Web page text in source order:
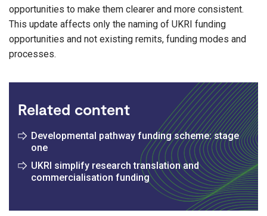
opportunities to make them clearer and more consistent.
This update affects only the naming of UKRI funding
opportunities and not existing remits, funding modes and
processes.
Related content
Developmental pathway funding scheme: stage
one
UKRI simplify research translation and
commercialisation funding